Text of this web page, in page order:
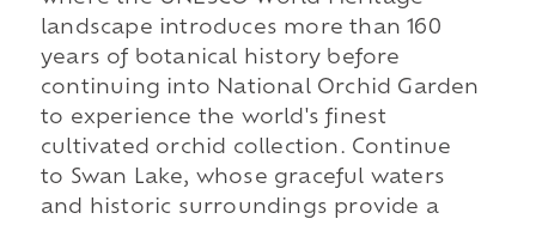
landscape introduces more than 160
years of botanical history before
continuing into National Orchid Garden
to experience the world's finest
cultivated orchid collection. Continue
to Swan Lake, whose graceful waters
and historic surroundings provide a